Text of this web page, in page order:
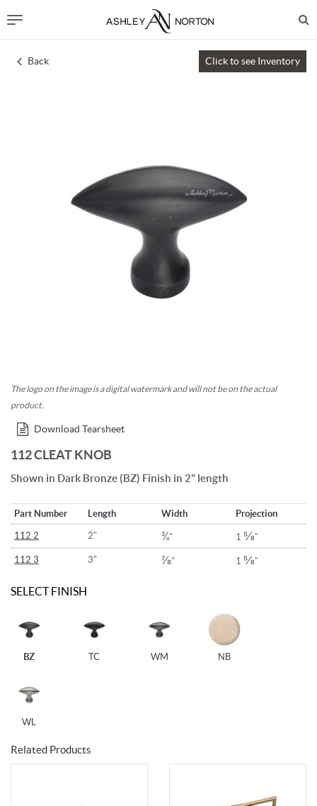
Back Click to see Inventory
The logo on the image is a digital watermark and will not be on the actual
product.
Download Tearsheet
112 CLEAT KNOB
Shown in Dark Bronze (BZ) Finish in 2" length
Part Number Length Width Projection
112 2 2" ¾" 1 ⅝"
112 3 3" ⅞" 1 ⅝"
SELECT FINISH
BZ TC WM NB
WL
Related Products